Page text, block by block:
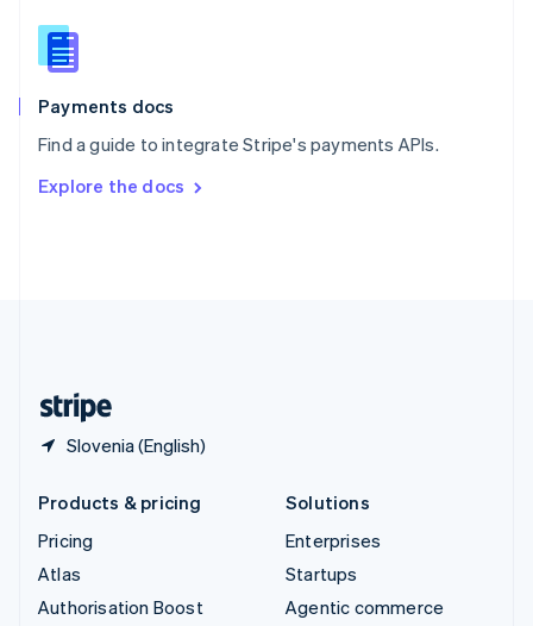
Payments docs
Find a guide to integrate Stripe's payments APIs.
Explore the docs
Slovenia (English)
Slovenia
English
Spain
EspañolEnglish
SvenskaEnglish
DeutschFrançais Italiano
Products & pricing
Pricing
Atlas
Authorisation Boost
Solutions
Enterprises
Startups
Agentic commerce